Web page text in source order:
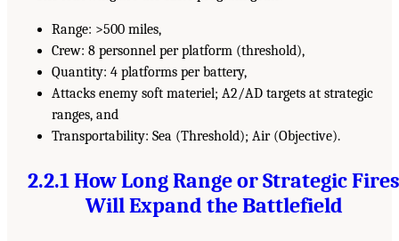
Range: >500 miles,
Crew: 8 personnel per platform (threshold),
Quantity: 4 platforms per battery,
Attacks enemy soft materiel; A2/AD targets at strategic
ranges, and
Transportability: Sea (Threshold); Air (Objective).
2.2.1 How Long Range or Strategic Fires
Will Expand the Battlefield